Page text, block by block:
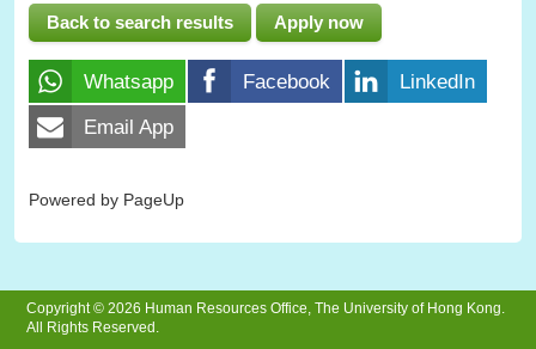
Back to search results Apply now
Whatsapp Facebook
LinkedIn
Email App
Powered by PageUp
Copyright © 2026 Human Resources Office, The University of Hong Kong.
All Rights Reserved.